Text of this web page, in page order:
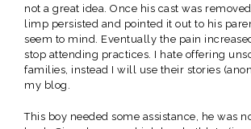
not a great idea. Once his cast was
limp persisted and pointed it out to his
seem to mind. Eventually the pain
stop attending practices. I hate offering
families, instead I will use their stories
my blog.
This boy needed some assistance, he was